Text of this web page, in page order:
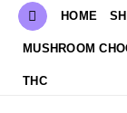
HOME
MUSHROOM
THC